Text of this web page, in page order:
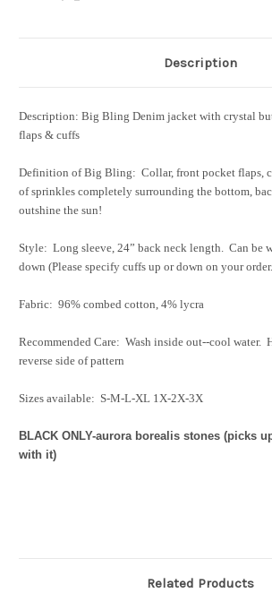
Description
Description: Big Bling Denim jacket with crystal
flaps & cuffs
Definition of Big Bling: Collar, front pocket flaps,
of sprinkles completely surrounding the bottom,
outshine the sun!
Style: Long sleeve, 24” back neck length. Can be
down (Please specify cuffs up or down on your
Fabric: 96% combed cotton, 4% lycra
Recommended Care: Wash inside out--cool water.
reverse side of pattern
Sizes available: S-M-L-XL 1X-2X-3X
BLACK ONLY-aurora borealis stones (picks
with it)
Related Products